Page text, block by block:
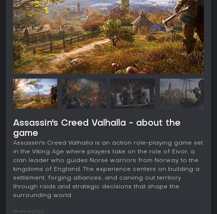
Assassin's Creed Valhalla - about the
game
Assassin's Creed Valhalla is an action role-playing game set
in the Viking Age where players take on the role of Eivor, a
clan leader who guides Norse warriors from Norway to the
kingdoms of England. The experience centers on building a
settlement, forging alliances, and carving out territory
through raids and strategic decisions that shape the
surrounding world.
Gameplay